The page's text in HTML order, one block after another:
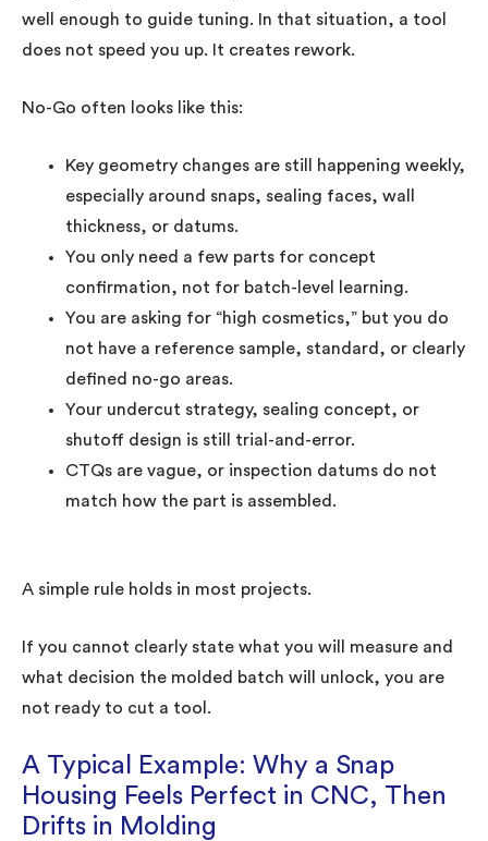
well enough to guide tuning. In that situation, a tool
does not speed you up. It creates rework.
No-Go often looks like this:
Key geometry changes are still happening weekly,
especially around snaps, sealing faces, wall
thickness, or datums.
You only need a few parts for concept
confirmation, not for batch-level learning.
You are asking for “high cosmetics,” but you do
not have a reference sample, standard, or clearly
defined no-go areas.
Your undercut strategy, sealing concept, or
shutoff design is still trial-and-error.
CTQs are vague, or inspection datums do not
match how the part is assembled.
A simple rule holds in most projects.
If you cannot clearly state what you will measure and
what decision the molded batch will unlock, you are
not ready to cut a tool.
A Typical Example: Why a Snap
Housing Feels Perfect in CNC, Then
Drifts in Molding